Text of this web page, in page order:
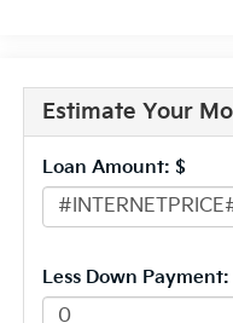
Estimate Your
Loan Amount: $
Less Down Payment: